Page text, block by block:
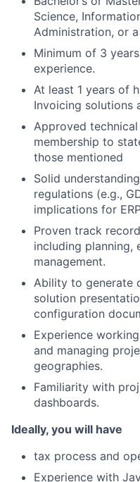
Science,
Administration, or
Minimum of 3
experience.
At least 1 years of
Invoicing solutions
Approved
membership to
those mentioned
Solid
regulations (e.g.,
implications for
Proven track
including planning,
management.
Ability to generate
solution
configuration
Experience
and managing
geographies.
Familiarity with
dashboards.
Ideally, you will have
tax process and
Experience with